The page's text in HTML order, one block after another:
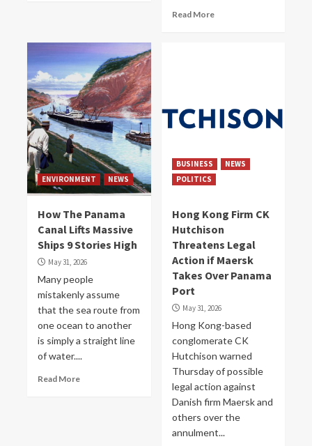
Read More
ENVIRONMENT NEWS
How The Panama
Canal Lifts Massive
Ships 9 Stories High
May 31, 2026
Many people
mistakenly assume
that the sea route from
one ocean to another
is simply a straight line
of water....
Read More
BUSINESS
NEWS
POLITICS
Hong Kong Firm CK
Hutchison
Threatens Legal
Action if Maersk
Takes Over Panama
Port
May 31, 2026
Hong Kong-based
conglomerate CK
Hutchison warned
Thursday of possible
legal action against
Danish firm Maersk and
others over the
annulment...